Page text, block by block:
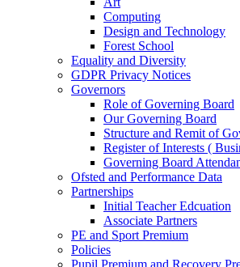
Computing
Design and Technology
Forest School
Equality and Diversity
GDPR Privacy Notices
Governors
Role of Governing Board
Our Governing Board
Structure and Remit of
Register of Interests (
Governing Board
Ofsted and Performance Data
Partnerships
Initial Teacher Edcuation
Associate Partners
PE and Sport Premium
Policies